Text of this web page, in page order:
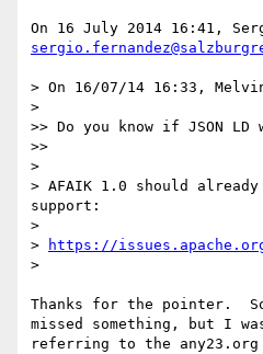
> On 16/07/14 16:33,
>
>> Do you know if JSON
>>
>
> AFAIK 1.0 should already
support:
>
>
https://
>
Thanks for the pointer.
missed something, but I
referring to the